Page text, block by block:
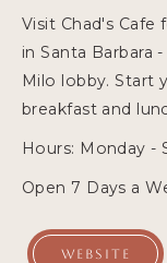
Visit Chad's Cafe
in Santa Barbara
Milo lobby. Start
breakfast and
Hours: Monday -
Open 7 Days a
WEBSITE